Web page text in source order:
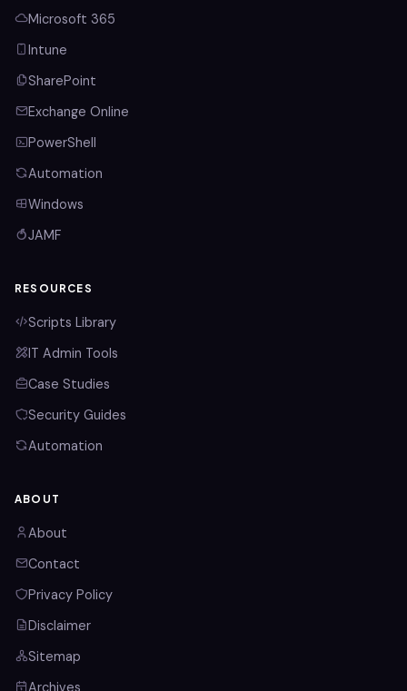
Microsoft 365
Intune
SharePoint
Exchange Online
PowerShell
Automation
Windows
JAMF
RESOURCES
Scripts Library
IT Admin Tools
Case Studies
Security Guides
Automation
ABOUT
About
Contact
Privacy Policy
Disclaimer
Sitemap
Archives